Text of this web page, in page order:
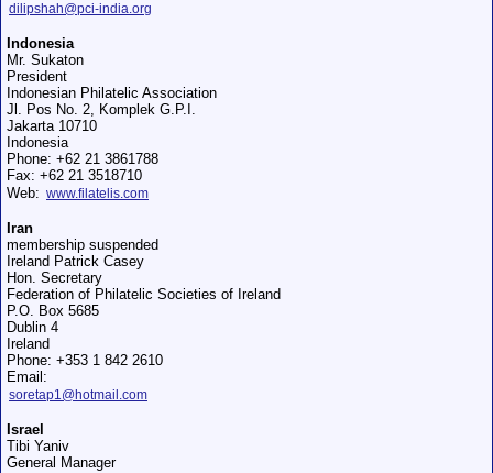
dilipshah@pci-india.org
Indonesia
Mr. Sukaton
President
Indonesian Philatelic Association
Jl. Pos No. 2, Komplek G.P.I.
Jakarta 10710
Indonesia
Phone: +62 21 3861788
Fax: +62 21 3518710
Web: www.filatelis.com
Iran
membership suspended
Ireland Patrick Casey
Hon. Secretary
Federation of Philatelic Societies of Ireland
P.O. Box 5685
Dublin 4
Ireland
Phone: +353 1 842 2610
Email:
soretap1@hotmail.com
Israel
Tibi Yaniv
General Manager